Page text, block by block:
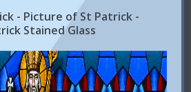
- Picture of St Patrick -
Stained Glass